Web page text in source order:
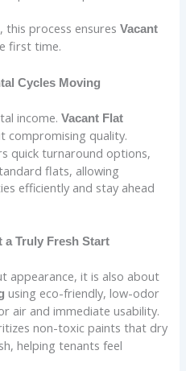
, this process ensuresVacant
first time.
Cycles Moving
income.Vacant Flat
compromising quality.
quick turnaround options,
flats, allowing
efficiently and stay ahead
a Truly Fresh Start
appearance, it is also about
using eco-friendly, low-odor
air and immediate usability.
non-toxic paints that dry
helping tenants feel